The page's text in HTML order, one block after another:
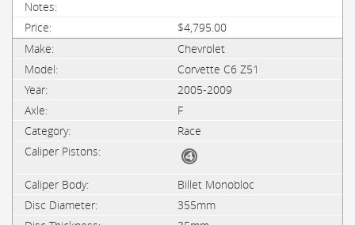
$4,795.00
Chevrolet
Corvette C6 Z51
2005-2009
F
Race
Billet Monobloc
355mm